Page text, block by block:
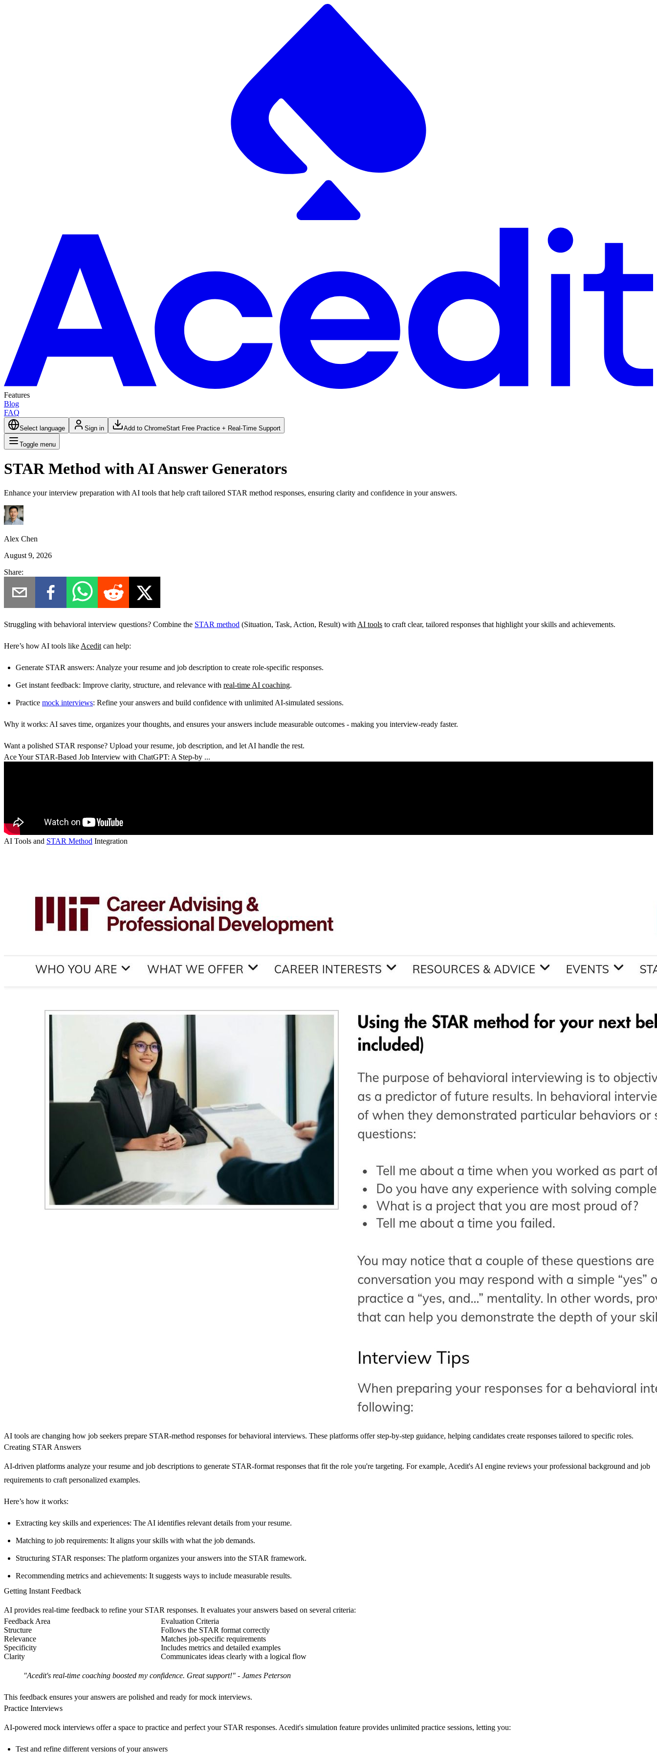
Features
Blog
FAQ
Select language Sign in Add to ChromeStart Free Practice + Real-Time Support
Toggle menu
STAR Method with AI Answer Generators
Enhance your interview preparation with AI tools that help craft tailored STAR method responses, ensuring clarity and confidence in your answers.
Alex Chen
August 9, 2026
Share:
Struggling with behavioral interview questions? Combine the STAR method (Situation, Task, Action, Result) with AI tools to craft clear, tailored responses that highlight your skills and achievements.
Here’s how AI tools like Acedit can help:
Generate STAR answers: Analyze your resume and job description to create role-specific responses.
Get instant feedback: Improve clarity, structure, and relevance with real-time AI coaching.
Practice mock interviews: Refine your answers and build confidence with unlimited AI-simulated sessions.
Why it works: AI saves time, organizes your thoughts, and ensures your answers include measurable outcomes - making you interview-ready faster.
Want a polished STAR response? Upload your resume, job description, and let AI handle the rest.
Ace Your STAR-Based Job Interview with ChatGPT: A Step-by ...
AI Tools and STAR Method Integration
AI tools are changing how job seekers prepare STAR-method responses for behavioral interviews. These platforms offer step-by-step guidance, helping candidates create responses tailored to specific roles.
Creating STAR Answers
AI-driven platforms analyze your resume and job descriptions to generate STAR-format responses that fit the role you're targeting. For example, Acedit's AI engine reviews your professional background and job
requirements to craft personalized examples.
Here’s how it works:
Extracting key skills and experiences: The AI identifies relevant details from your resume.
Matching to job requirements: It aligns your skills with what the job demands.
Structuring STAR responses: The platform organizes your answers into the STAR framework.
Recommending metrics and achievements: It suggests ways to include measurable results.
Getting Instant Feedback
AI provides real-time feedback to refine your STAR responses. It evaluates your answers based on several criteria:
Feedback Area
Evaluation Criteria
Structure
Follows the STAR format correctly
Relevance
Matches job-specific requirements
Specificity
Includes metrics and detailed examples
Clarity
Communicates ideas clearly with a logical flow
"Acedit's real-time coaching boosted my confidence. Great support!" - James Peterson
This feedback ensures your answers are polished and ready for mock interviews.
Practice Interviews
AI-powered mock interviews offer a space to practice and perfect your STAR responses. Acedit's simulation feature provides unlimited practice sessions, letting you:
Test and refine different versions of your answers